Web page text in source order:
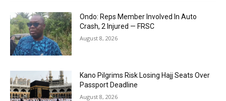
Ondo: Reps Member Involved In Auto
Crash, 2 Injured — FRSC
August 8, 2026
Kano Pilgrims Risk Losing Hajj Seats Over
Passport Deadline
August 8, 2026